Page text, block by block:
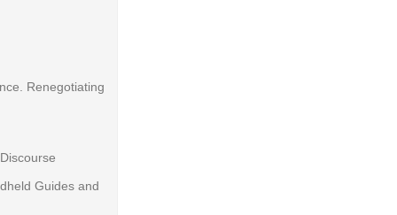
Renegotiating
Guides and